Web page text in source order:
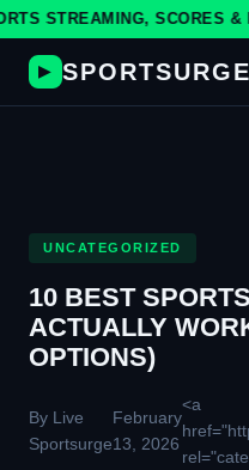
SCORES & NEWS
▶ SPORTSURGE
UNCATEGORIZED
10 BEST
ACTUALLY
OPTIONS)
By Live
Sportsurge
February
13, 2026
<a